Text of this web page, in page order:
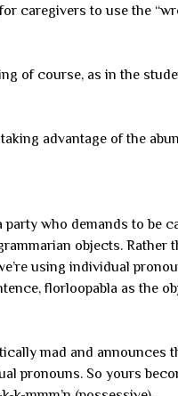
caregivers to use the
of course, as in the
advantage of the
who demands to be
objects. Rather
using individual
florloopabla as the
mad and announces
pronouns. So yours